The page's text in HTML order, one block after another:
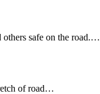
others safe on the road.…
of road…